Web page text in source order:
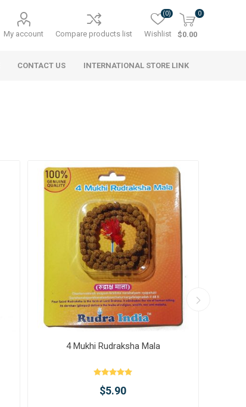
My account Compare products list Wishlist
(0) 0
$0.00
CONTACT US INTERNATIONAL STORE LINK
4 Mukhi Rudraksha Mala
$5.90